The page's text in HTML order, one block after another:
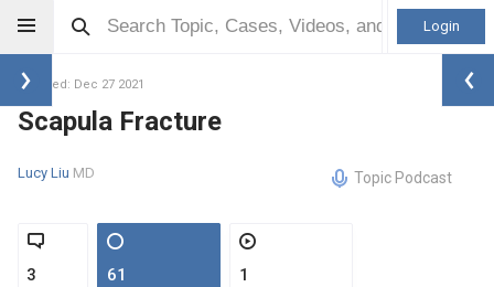
Login
Updated: Dec 27 2021
Scapula Fracture
Lucy Liu MD Topic Podcast
3 61 1